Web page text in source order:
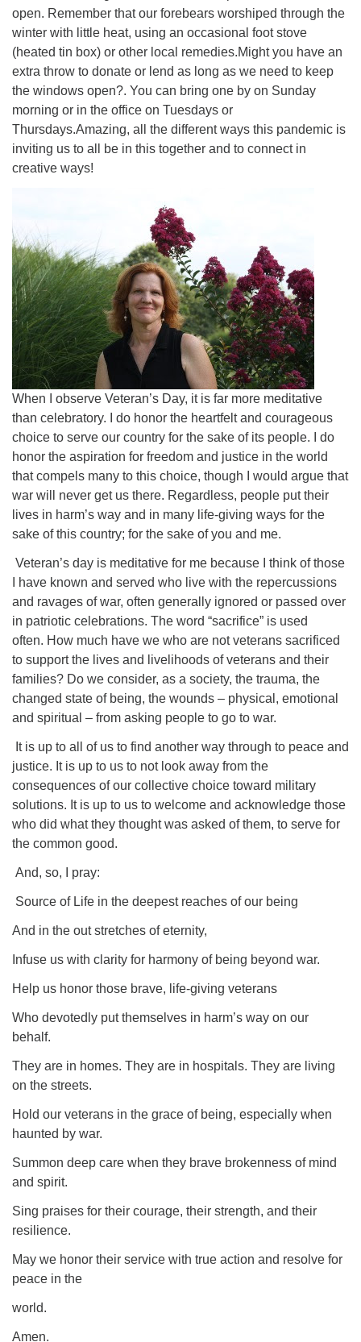
open. Remember that our forebears worshiped through the
winter with little heat, using an occasional foot stove
(heated tin box) or other local remedies.Might you have an
extra throw to donate or lend as long as we need to keep
the windows open?. You can bring one by on Sunday
morning or in the office on Tuesdays or
Thursdays.Amazing, all the different ways this pandemic is
inviting us to all be in this together and to connect in
creative ways!
When I observe Veteran’s Day, it is far more meditative
than celebratory. I do honor the heartfelt and courageous
choice to serve our country for the sake of its people. I do
honor the aspiration for freedom and justice in the world
that compels many to this choice, though I would argue that
war will never get us there. Regardless, people put their
lives in harm’s way and in many life-giving ways for the
sake of this country; for the sake of you and me.
Veteran’s day is meditative for me because I think of those
I have known and served who live with the repercussions
and ravages of war, often generally ignored or passed over
in patriotic celebrations. The word “sacrifice” is used
often. How much have we who are not veterans sacrificed
to support the lives and livelihoods of veterans and their
families? Do we consider, as a society, the trauma, the
changed state of being, the wounds – physical, emotional
and spiritual – from asking people to go to war.
It is up to all of us to find another way through to peace and
justice. It is up to us to not look away from the
consequences of our collective choice toward military
solutions. It is up to us to welcome and acknowledge those
who did what they thought was asked of them, to serve for
the common good.
And, so, I pray:
Source of Life in the deepest reaches of our being
And in the out stretches of eternity,
Infuse us with clarity for harmony of being beyond war.
Help us honor those brave, life-giving veterans
Who devotedly put themselves in harm’s way on our
behalf.
They are in homes. They are in hospitals. They are living
on the streets.
Hold our veterans in the grace of being, especially when
haunted by war.
Summon deep care when they brave brokenness of mind
and spirit.
Sing praises for their courage, their strength, and their
resilience.
May we honor their service with true action and resolve for
peace in the
world.
Amen.